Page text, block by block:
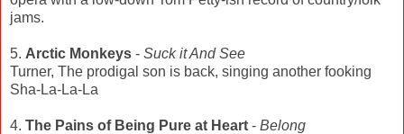
jams.
5. Arctic Monkeys - Suck it And See
Turner, The prodigal son is back, singing another fooking
Sha-La-La-La
4. The Pains of Being Pure at Heart - Belong